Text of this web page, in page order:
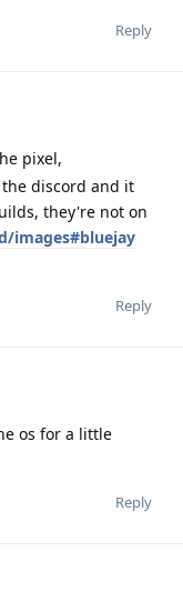
Reply
pixel,
discord and it
they're not on
images#bluejay
Reply
os for a little
Reply